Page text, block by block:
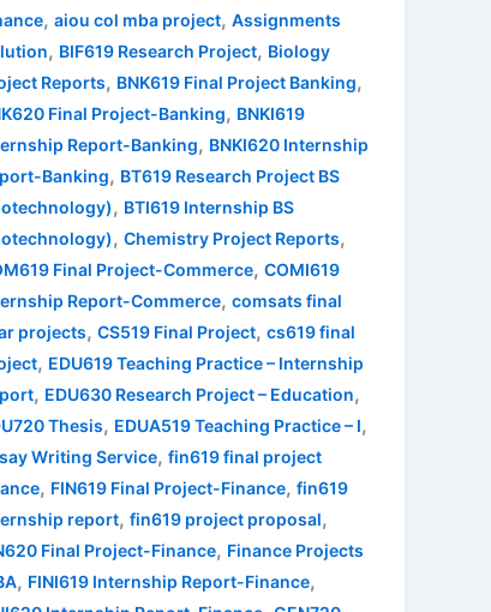
,aiou col mba project,Assignments
, BIF619 Research Project, Biology
Reports, BNK619 Final Project Banking,
Final Project-Banking, BNKI619
Report-Banking, BNKI620 Internship
Banking, BT619 Research Project BS
, BTI619 Internship BS
,Chemistry Project Reports,
Final Project-Commerce,COMI619
Report-Commerce,comsats final
projects,CS519 Final Project,cs619 final
, EDU619 Teaching Practice – Internship
, EDU630 Research Project – Education,
Thesis, EDUA519 Teaching Practice – I,
Writing Service,fin619 final project
, FIN619 Final Project-Finance,fin619
report,fin619 project proposal,
Final Project-Finance, Finance Projects
, FINI619 Internship Report-Finance,